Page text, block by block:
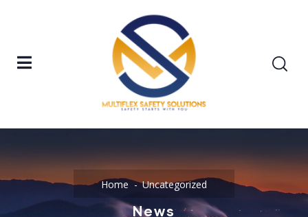
Home Uncategorized
News